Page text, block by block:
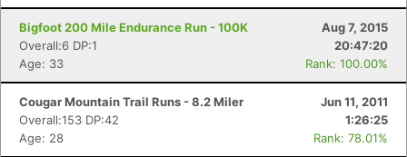
Bigfoot 200 Mile Endurance Run - 100K
Aug 7, 2015
Overall:6 DP:1
20:47:20
Age: 33
Rank: 100.00%
Cougar Mountain Trail Runs - 8.2 Miler
Jun 11, 2011
Overall:153 DP:42
1:26:25
Age: 28
Rank: 78.01%